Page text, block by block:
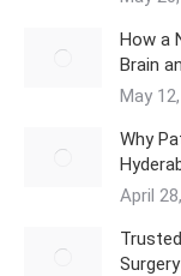
How a
Brain
May
Why
April